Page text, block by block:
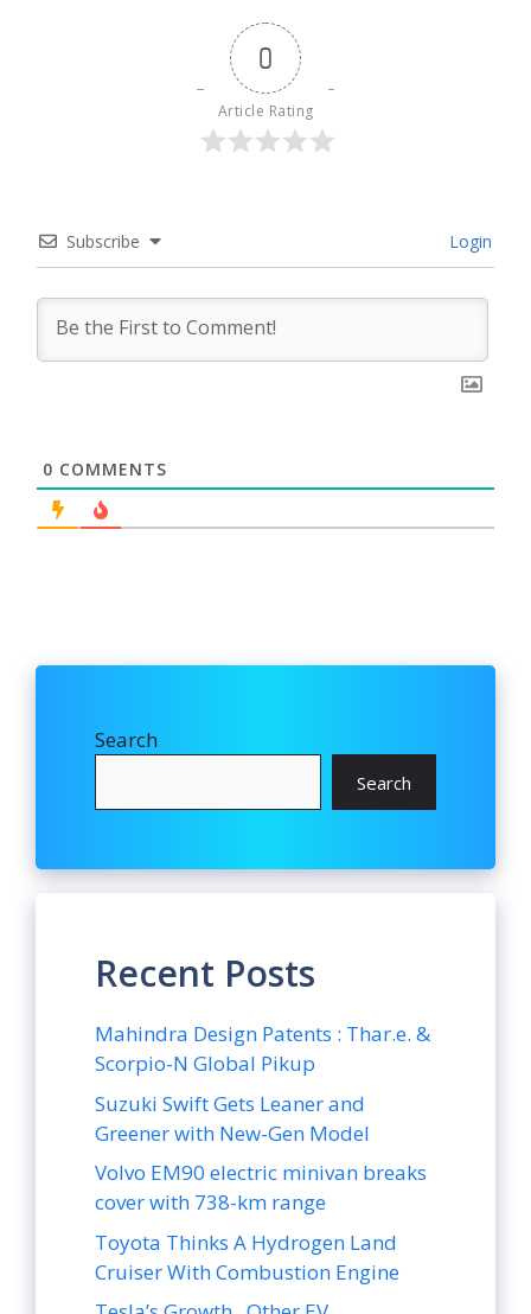
0
Article Rating
Subscribe Login
0 COMMENTS
Search
Search
Recent Posts
Mahindra Design Patents : Thar.e. &
Scorpio-N Global Pikup
Suzuki Swift Gets Leaner and
Greener with New-Gen Model
Volvo EM90 electric minivan breaks
cover with 738-km range
Toyota Thinks A Hydrogen Land
Cruiser With Combustion Engine